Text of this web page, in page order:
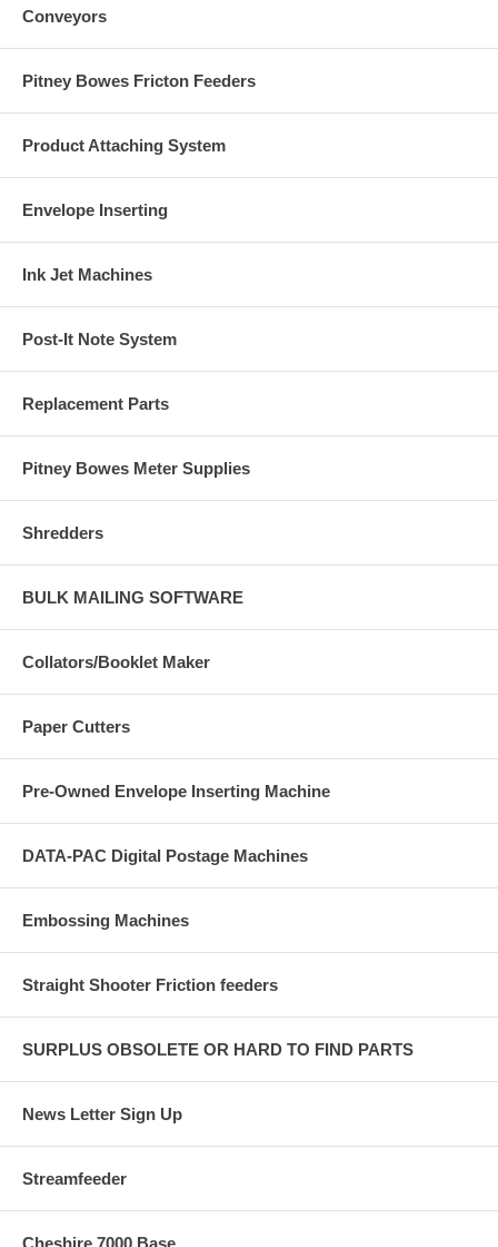
Conveyors
Pitney Bowes Fricton Feeders
Product Attaching System
Envelope Inserting
Ink Jet Machines
Post-It Note System
Replacement Parts
Pitney Bowes Meter Supplies
Shredders
BULK MAILING SOFTWARE
Collators/Booklet Maker
Paper Cutters
Pre-Owned Envelope Inserting Machine
DATA-PAC Digital Postage Machines
Embossing Machines
Straight Shooter Friction feeders
SURPLUS OBSOLETE OR HARD TO FIND PARTS
News Letter Sign Up
Streamfeeder
Cheshire 7000 Base